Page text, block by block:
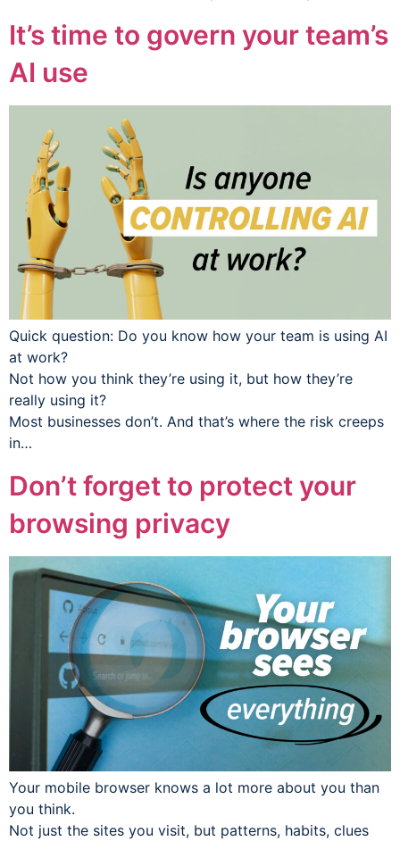
It’s time to govern your team’s
AI use
Quick question: Do you know how your team is using AI
at work?
Not how you think they’re using it, but how they’re
really using it?
Most businesses don’t. And that’s where the risk creeps
in…
Don’t forget to protect your
browsing privacy
Your mobile browser knows a lot more about you than
you think.
Not just the sites you visit, but patterns, habits, clues